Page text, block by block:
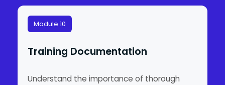
Module 10
Training Documentation
Understand the importance of thorough